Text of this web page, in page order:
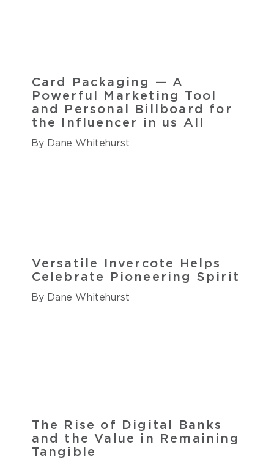
Card Packaging — A
Powerful Marketing Tool
and Personal Billboard for
the Influencer in us All
By Dane Whitehurst
Versatile Invercote Helps
Celebrate Pioneering Spirit
By Dane Whitehurst
The Rise of Digital Banks
and the Value in Remaining
Tangible